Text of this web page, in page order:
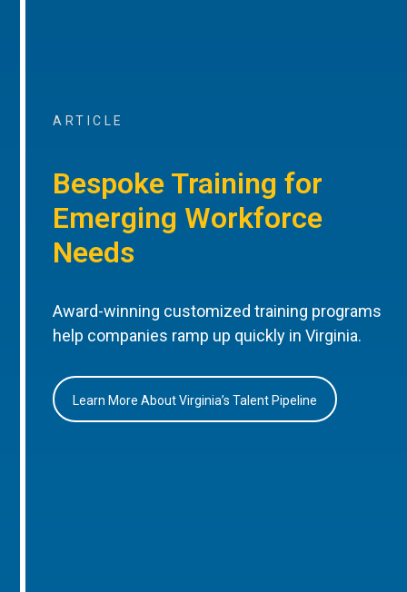
ARTICLE
Bespoke Training for
Emerging Workforce
Needs
Award-winning customized training programs
help companies ramp up quickly in Virginia.
Learn More About Virginia’s Talent Pipeline